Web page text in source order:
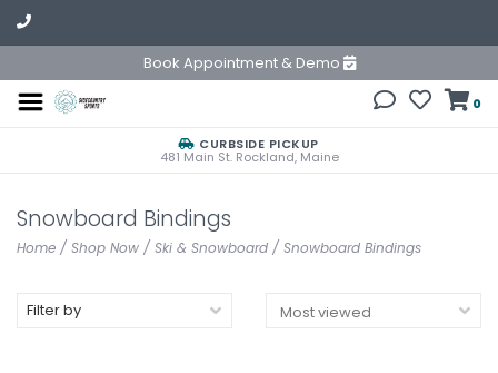
Book Appointment & Demo
0
CURBSIDE PICKUP
481 Main St. Rockland, Maine
Snowboard Bindings
Home / Shop Now / Ski & Snowboard / Snowboard Bindings
Filter by